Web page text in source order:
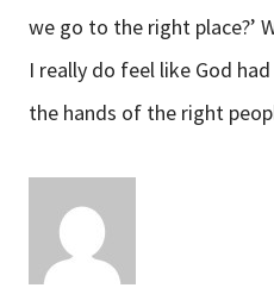
we go to the right place?’
I really do feel like God
the hands of the right